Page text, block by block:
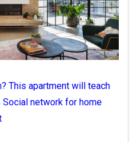
This apartment will teach
network for home